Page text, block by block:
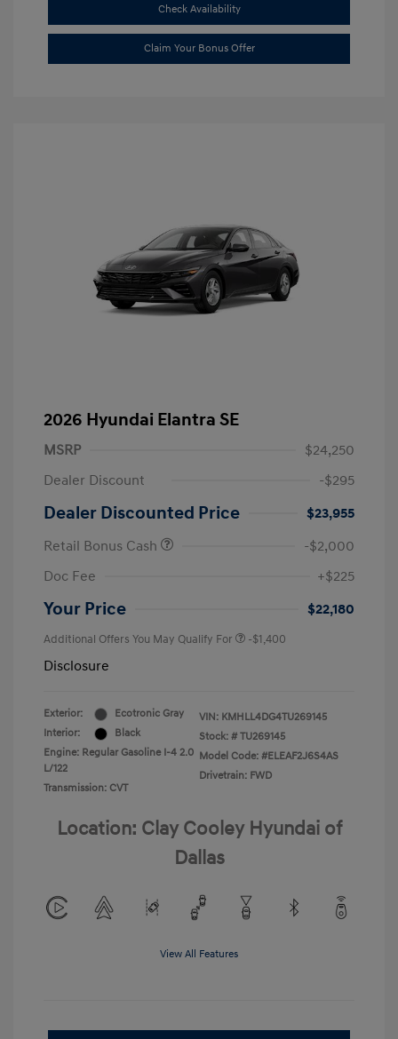
Check Availability
Claim Your Bonus Offer
2026 Hyundai Elantra SE
MSRP
$24,250
Dealer Discount
-$295
Dealer Discounted Price
$23,955
Retail Bonus Cash
-$2,000
Doc Fee
+$225
Your Price $22,180
Additional Offers You May Qualify For -$1,400
Disclosure
Exterior:
Ecotronic Gray
Interior:
Black
Engine: Regular Gasoline I-4 2.0
L/122
Transmission: CVT
VIN: KMHLL4DG4TU269145
Stock: # TU269145
Model Code: #ELEAF2J6S4AS
Drivetrain: FWD
Location: Clay Cooley Hyundai of
Dallas
View All Features